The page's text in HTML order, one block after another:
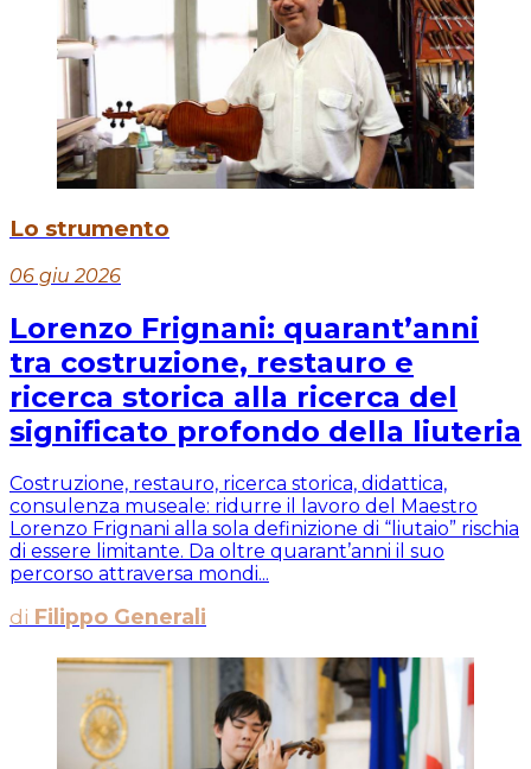
Lo strumento
06 giu 2026
Lorenzo Frignani: quarant’anni
tra costruzione, restauro e
ricerca storica alla ricerca del
significato profondo della liuteria
Costruzione, restauro, ricerca storica, didattica,
consulenza museale: ridurre il lavoro del Maestro
Lorenzo Frignani alla sola definizione di “liutaio” rischia
di essere limitante. Da oltre quarant’anni il suo
percorso attraversa mondi...
di Filippo Generali